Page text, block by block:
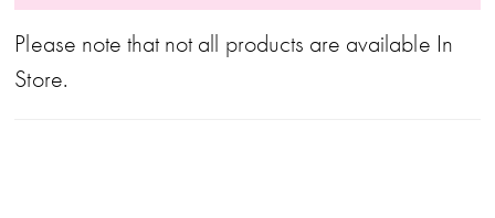
Please note that not all products are available In
Store.